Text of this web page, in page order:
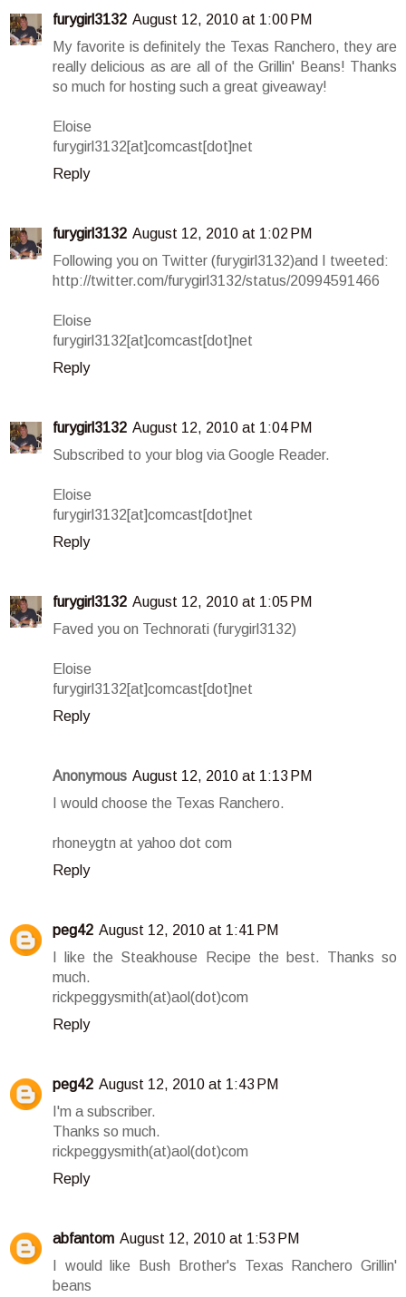
furygirl3132 August 12, 2010 at 1:00 PM
My favorite is definitely the Texas Ranchero, they are
really delicious as are all of the Grillin' Beans! Thanks
so much for hosting such a great giveaway!
Eloise
furygirl3132[at]comcast[dot]net
Reply
furygirl3132 August 12, 2010 at 1:02 PM
Following you on Twitter (furygirl3132)and I tweeted:
http://twitter.com/furygirl3132/status/20994591466
Eloise
furygirl3132[at]comcast[dot]net
Reply
furygirl3132 August 12, 2010 at 1:04 PM
Subscribed to your blog via Google Reader.
Eloise
furygirl3132[at]comcast[dot]net
Reply
furygirl3132 August 12, 2010 at 1:05 PM
Faved you on Technorati (furygirl3132)
Eloise
furygirl3132[at]comcast[dot]net
Reply
Anonymous August 12, 2010 at 1:13 PM
I would choose the Texas Ranchero.
rhoneygtn at yahoo dot com
Reply
peg42 August 12, 2010 at 1:41 PM
I like the Steakhouse Recipe the best. Thanks so
much.
rickpeggysmith(at)aol(dot)com
Reply
peg42 August 12, 2010 at 1:43 PM
I'm a subscriber.
Thanks so much.
rickpeggysmith(at)aol(dot)com
Reply
abfantom August 12, 2010 at 1:53 PM
I would like Bush Brother's Texas Ranchero Grillin'
beans